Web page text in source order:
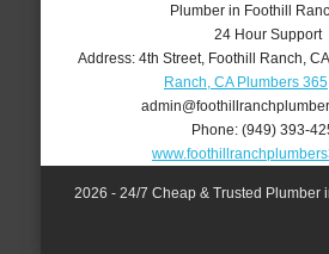
Plumber in Foothill
24 Hour Support
Address: 4th Street, Foothill Ranch CA
Ranch, CA Plumbers 365
Phone:(949) 393-
2026 - 24/7 Cheap & Trusted Plumber